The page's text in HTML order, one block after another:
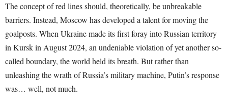
The concept of red lines should, theoretically, be unbreakable
barriers. Instead, Moscow has developed a talent for moving the
goalposts. When Ukraine made its first foray into Russian territory
in Kursk in August 2024, an undeniable violation of yet another so-
called boundary, the world held its breath. But rather than
unleashing the wrath of Russia’s military machine, Putin’s response
was… well, not much.